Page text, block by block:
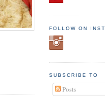
FOLLOW ON
SUBSCRIBE TO
Posts